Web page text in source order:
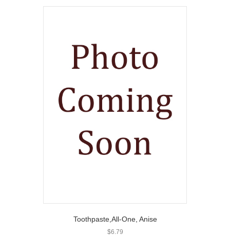
Toothpaste,All-One, Anise
$6.79